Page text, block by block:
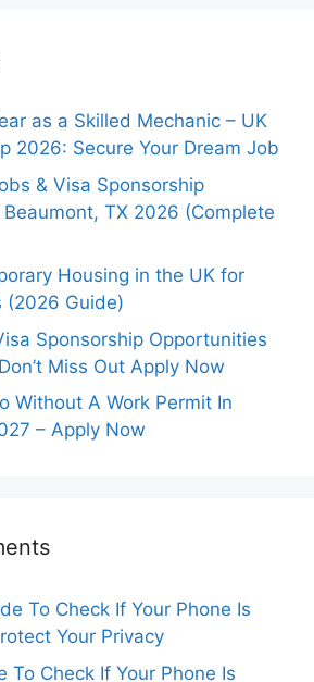
as a Skilled Mechanic – UK
2026: Secure Your Dream Job
& Visa Sponsorship
TX 2026 (Complete
Housing in the UK for
(2026 Guide)
Sponsorship Opportunities
Miss Out Apply Now
Without A Work Permit In
– Apply Now
To Check If Your Phone Is
Your Privacy
To Check If Your Phone Is